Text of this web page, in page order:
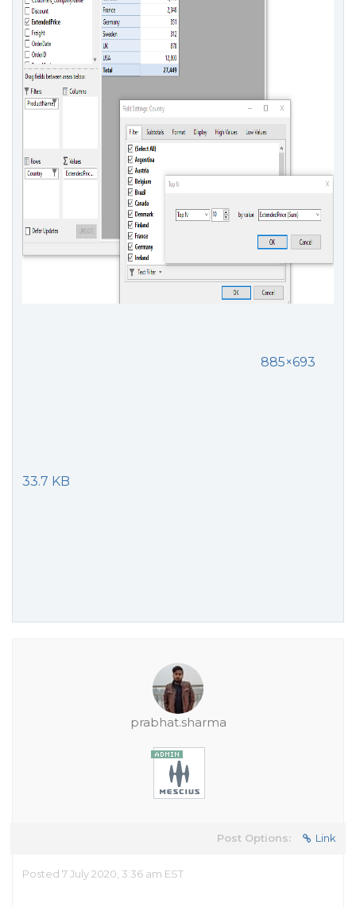
885×693
33.7 KB
prabhat.sharma
Post Options: Link
Posted 7 July 2020, 3:36 am EST